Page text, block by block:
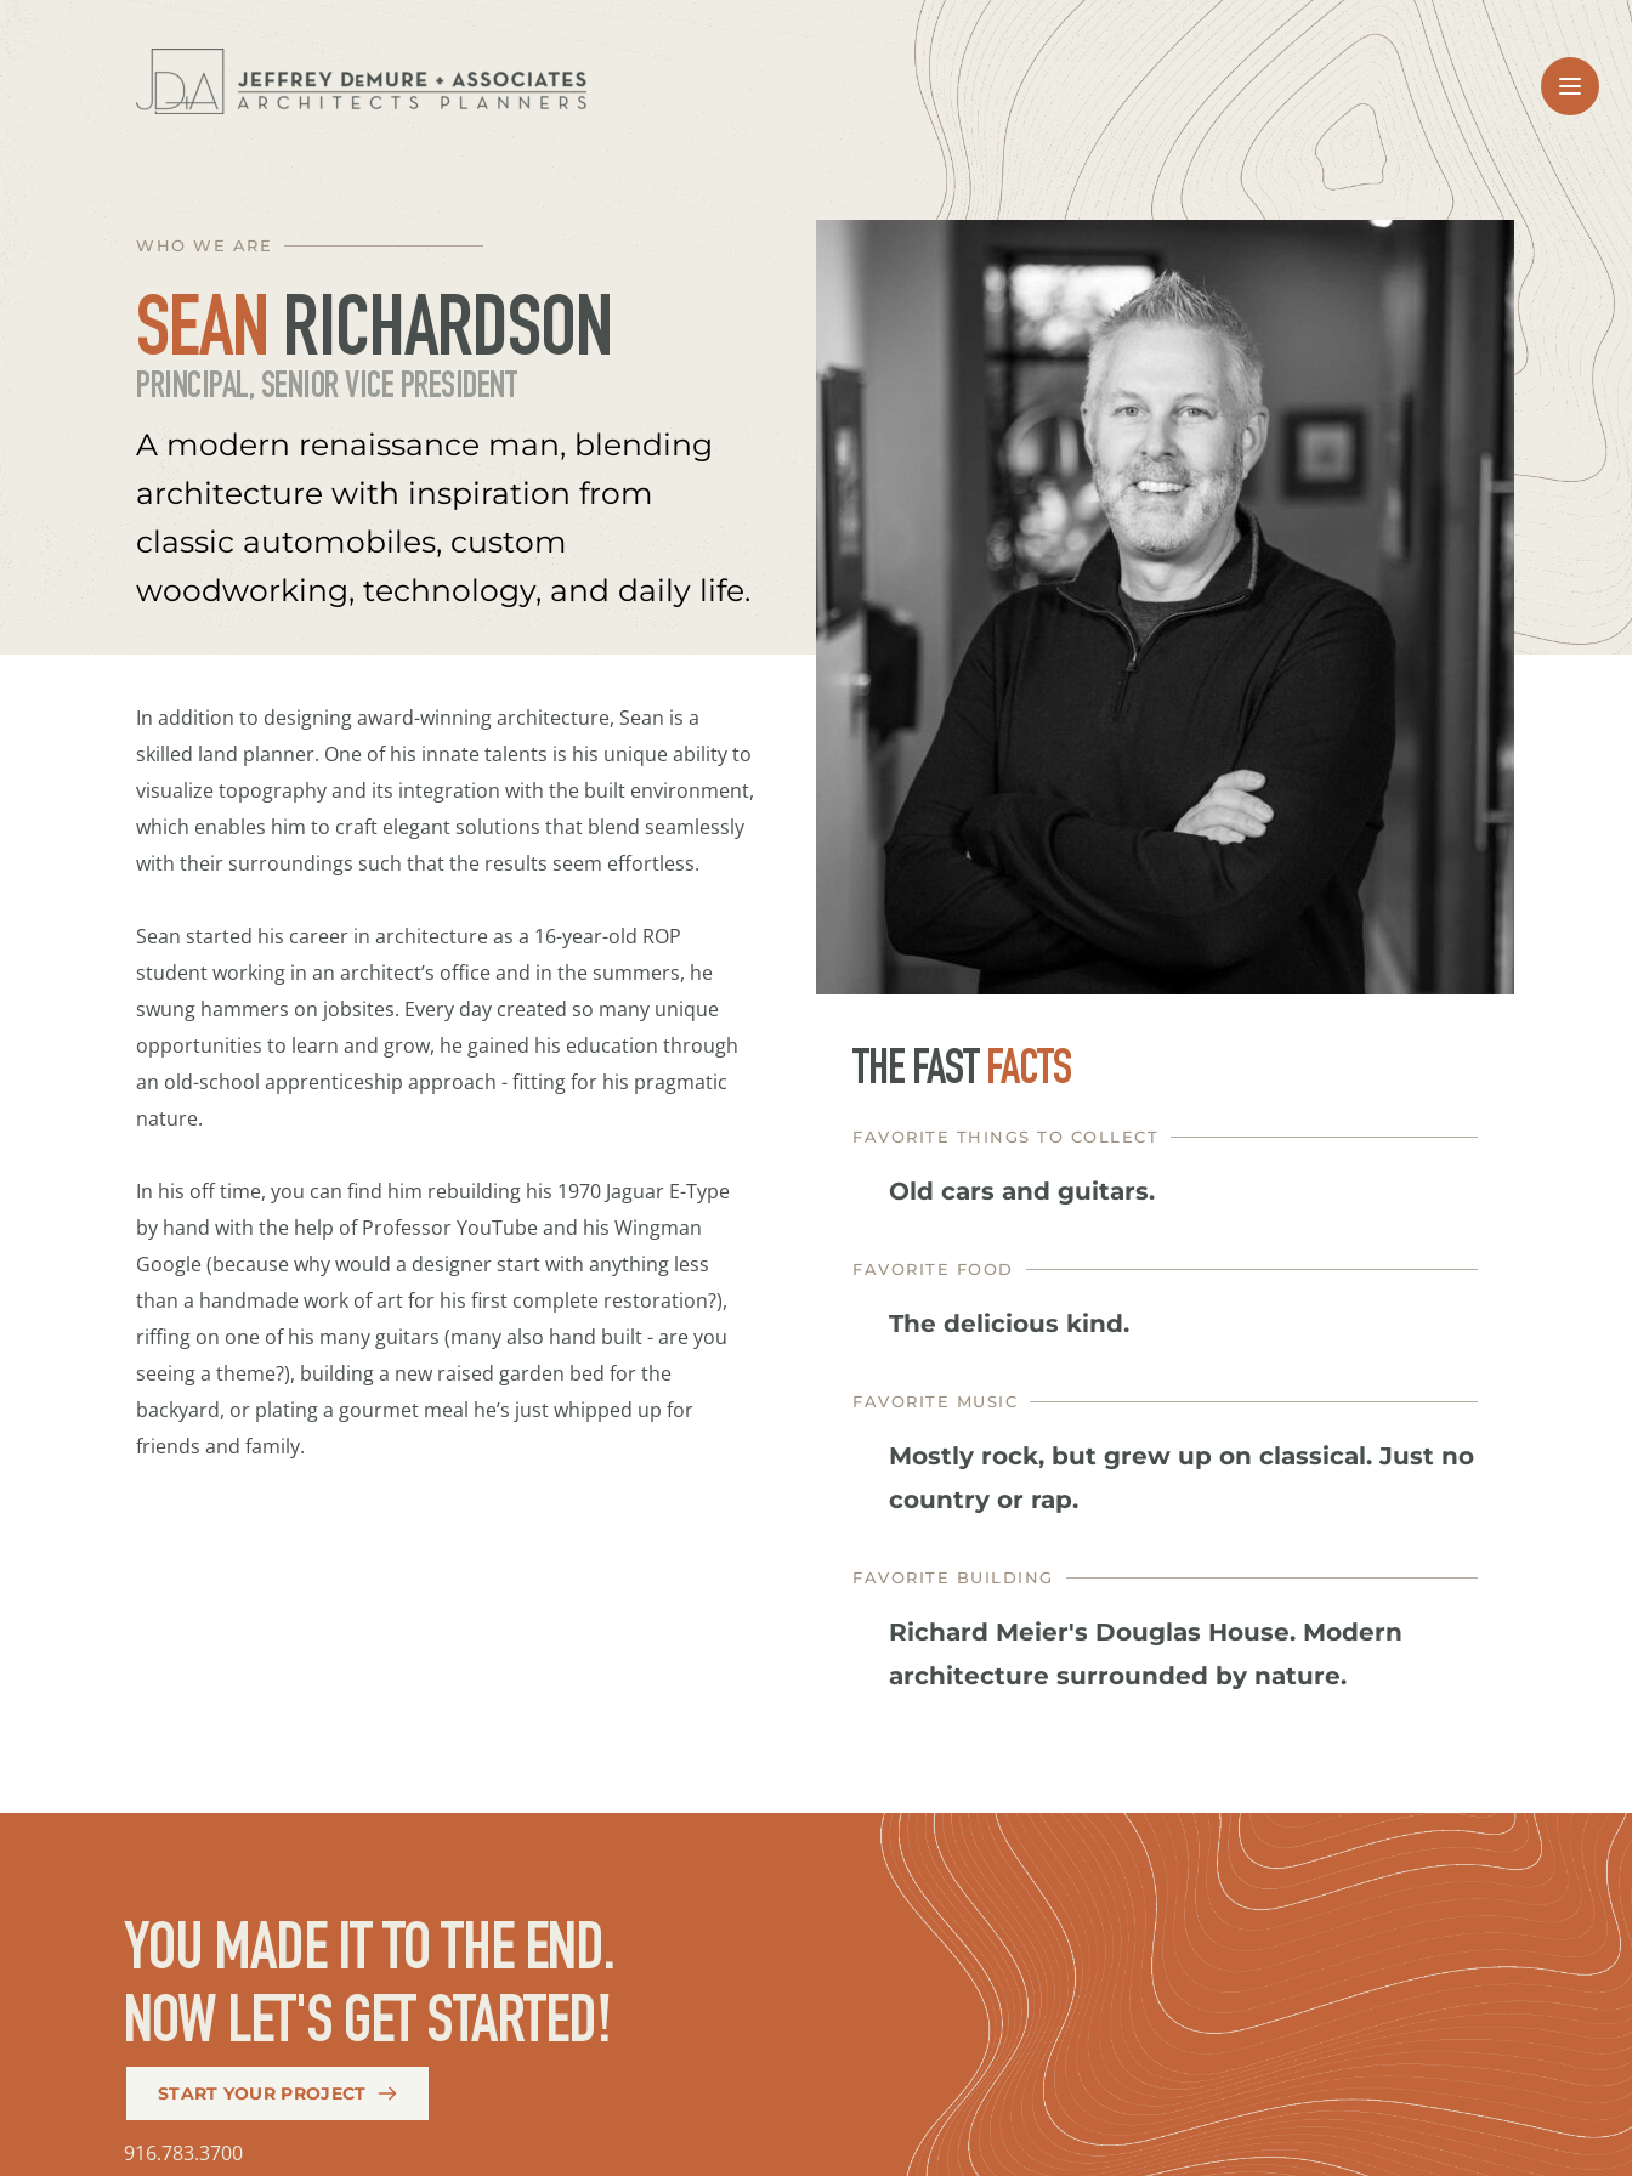
WHO WE ARE
SEAN RICHARDSON
PRINCIPAL, SENIOR VICE PRESIDENT
A modern renaissance man, blending
architecture with inspiration from
classic automobiles, custom
woodworking, technology, and daily life.
In addition to designing award-winning architecture, Sean is a
skilled land planner. One of his innate talents is his unique ability to
visualize topography and its integration with the built environment,
which enables him to craft elegant solutions that blend seamlessly
with their surroundings such that the results seem effortless.
Sean started his career in architecture as a 16-year-old ROP
student working in an architect’s office and in the summers, he
swung hammers on jobsites. Every day created so many unique
opportunities to learn and grow, he gained his education through
an old-school apprenticeship approach - fitting for his pragmatic
nature.
In his off time, you can find him rebuilding his 1970 Jaguar E-Type
by hand with the help of Professor YouTube and his Wingman
Google (because why would a designer start with anything less
than a handmade work of art for his first complete restoration?),
riffing on one of his many guitars (many also hand built - are you
seeing a theme?), building a new raised garden bed for the
backyard, or plating a gourmet meal he’s just whipped up for
friends and family.
THE FAST FACTS
FAVORITE THINGS TO COLLECT
Old cars and guitars.
FAVORITE FOOD
The delicious kind.
FAVORITE MUSIC
Mostly rock, but grew up on classical. Just no
country or rap.
FAVORITE BUILDING
Richard Meier's Douglas House. Modern
architecture surrounded by nature.
YOU MADE IT TO THE END.
NOW LET'S GET STARTED!
START YOUR PROJECT
916.783.3700